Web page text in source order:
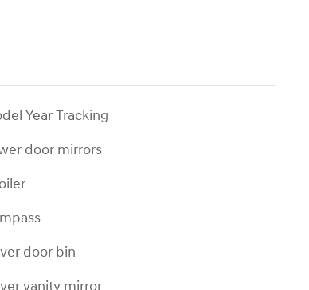
Year Tracking
door mirrors
door bin